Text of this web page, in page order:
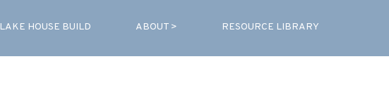
LAKE HOUSE BUILD ABOUT > RESOURCE LIBRARY